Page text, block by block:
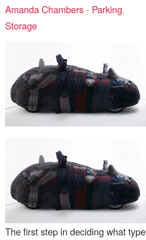
Amanda Chambers - Parking,
Storage
The first step in deciding what type